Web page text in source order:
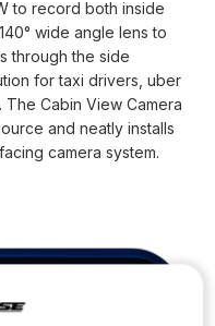
to record both inside
wide angle lens to
through the side
for taxi drivers, uber
Cabin View Camera
and neatly installs
camera system.